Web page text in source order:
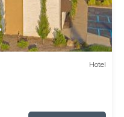
Hotel